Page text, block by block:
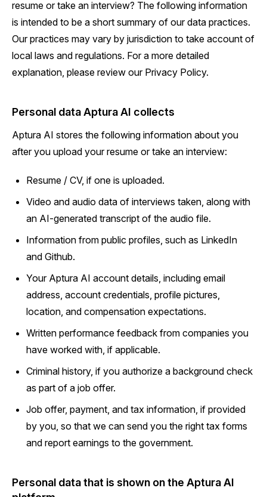
resume or take an interview? The following information
is intended to be a short summary of our data practices.
Our practices may vary by jurisdiction to take account of
local laws and regulations. For a more detailed
explanation, please review our Privacy Policy.
Personal data Aptura AI collects
Aptura AI stores the following information about you
after you upload your resume or take an interview:
Resume / CV, if one is uploaded.
Video and audio data of interviews taken, along with
an AI-generated transcript of the audio file.
Information from public profiles, such as LinkedIn
and Github.
Your Aptura AI account details, including email
address, account credentials, profile pictures,
location, and compensation expectations.
Written performance feedback from companies you
have worked with, if applicable.
Criminal history, if you authorize a background check
as part of a job offer.
Job offer, payment, and tax information, if provided
by you, so that we can send you the right tax forms
and report earnings to the government.
Personal data that is shown on the Aptura AI